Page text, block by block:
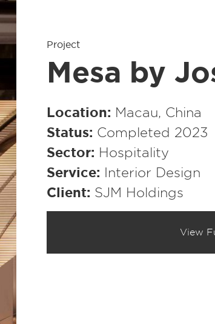
Project
Mesa by
Location
Macau, China
Status
Completed 2023
Sector
Hospitality
Service
Interior Design
Client
SJM Holdings
View